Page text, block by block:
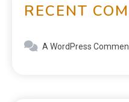
RECENT
A WordPress